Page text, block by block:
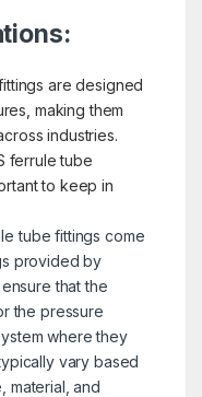
are designed
making them
industries.
ferrule tube
to keep in
tube fittings come
provided by
that the
the pressure
where they
vary based
material, and